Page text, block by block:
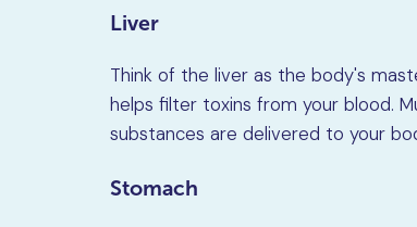
Liver
Think of the liver as the body's
helps filter toxins from your blood.
substances are delivered to your
Stomach